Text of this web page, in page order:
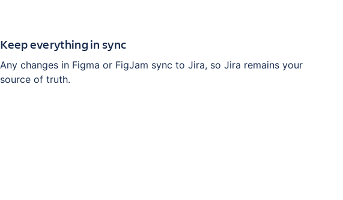
Keep everything in sync
Any changes in Figma or FigJam sync to Jira, so Jira remains your
source of truth.